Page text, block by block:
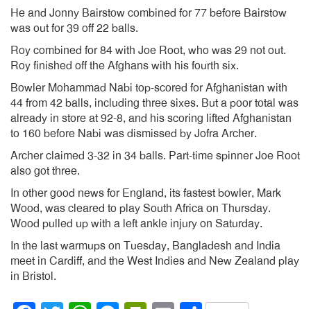
He and Jonny Bairstow combined for 77 before Bairstow
was out for 39 off 22 balls.
Roy combined for 84 with Joe Root, who was 29 not out.
Roy finished off the Afghans with his fourth six.
Bowler Mohammad Nabi top-scored for Afghanistan with
44 from 42 balls, including three sixes. But a poor total was
already in store at 92-8, and his scoring lifted Afghanistan
to 160 before Nabi was dismissed by Jofra Archer.
Archer claimed 3-32 in 34 balls. Part-time spinner Joe Root
also got three.
In other good news for England, its fastest bowler, Mark
Wood, was cleared to play South Africa on Thursday.
Wood pulled up with a left ankle injury on Saturday.
In the last warmups on Tuesday, Bangladesh and India
meet in Cardiff, and the West Indies and New Zealand play
in Bristol.